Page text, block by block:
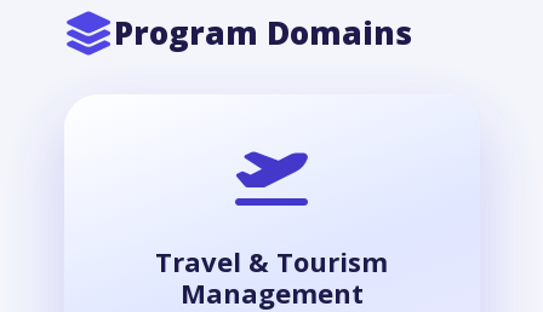
Program Domains
Travel & Tourism
Management